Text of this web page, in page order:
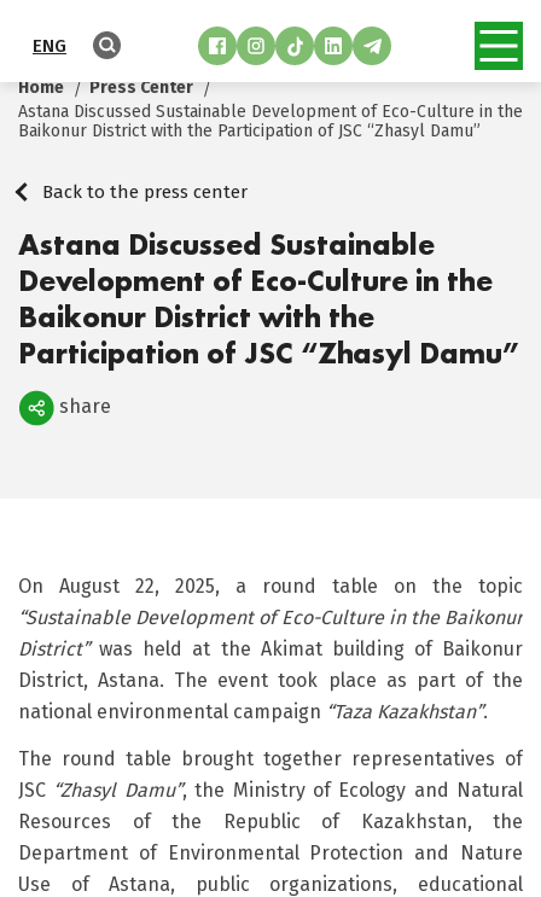
ENG
Home
Press Center
Astana Discussed Sustainable Development of Eco-Culture in the
Baikonur District with the Participation of JSC “Zhasyl Damu”
Back to the press center
Astana Discussed Sustainable
Development of Eco-Culture in the
Baikonur District with the
Participation of JSC “Zhasyl Damu”
Поделиться
share
On August 22, 2025, a round table on the topic
“Sustainable Development of Eco-Culture in the Baikonur
District”was held at the Akimat building of Baikonur
District, Astana. The event took place as part of the
national environmental campaign “Taza Kazakhstan”.
The round table brought together representatives of
JSC “Zhasyl Damu”, the Ministry of Ecology and Natural
Resources of the Republic of Kazakhstan, the
Department of Environmental Protection and Nature
Use of Astana, public organizations, educational